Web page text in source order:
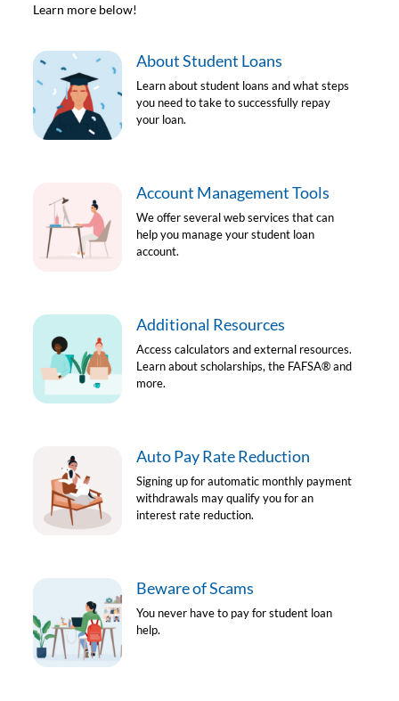
Learn more below!
About Student Loans
Learn about student loans and what steps
you need to take to successfully repay
your loan.
Account Management Tools
We offer several web services that can
help you manage your student loan
account.
Additional Resources
Access calculators and external resources.
Learn about scholarships, the FAFSA®and
more.
Auto Pay Rate Reduction
Signing up for automatic monthly payment
withdrawals may qualify you for an
interest rate reduction.
Beware of Scams
You never have to pay for student loan
help.